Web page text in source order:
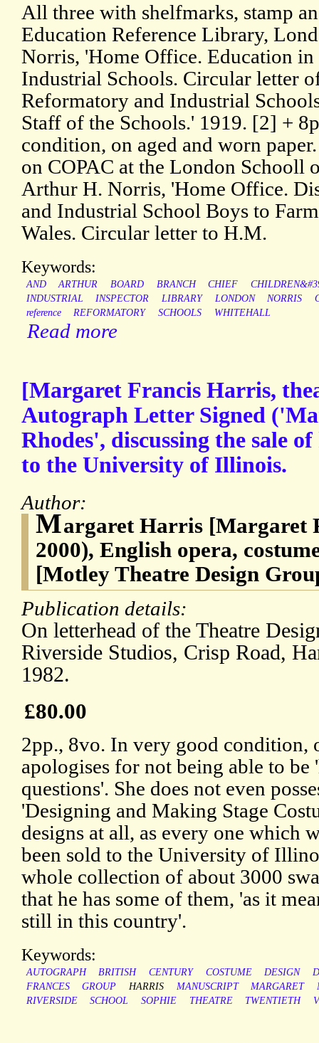
All three with shelfmarks, stamp
Education Reference Library,
Norris, 'Home Office. Education
Industrial Schools. Circular letter
Reformatory and Industrial
Staff of the Schools.' 1919. [2] +
condition, on aged and worn
on COPAC at the London Schooll
Arthur H. Norris, 'Home Office.
and Industrial School Boys to
Wales. Circular letter to H.M.
Keywords:
AND ARTHUR BOARD BRANCH CHIEF
INDUSTRIAL
INSPECTOR LIBRARY LONDON NORRIS
reference
REFORMATORY SCHOOLS WHITEHALL
Read more
[Margaret Francis Harris,
Autograph Letter Signed
Rhodes', discussing the sale
to the University of Illinois.
Author:
Margaret Harris [Margaret
2000), English opera,
[Motley Theatre Design
Publication details:
On letterhead of the Theatre
Riverside Studios, Crisp Road,
1982.
£80.00
2pp., 8vo. In very good condition,
apologises for not being able to
questions'. She does not even
'Designing and Making Stage
designs at all, as every one which
been sold to the University of
whole collection of about 3000
that he has some of them, 'as it
still in this country'.
Keywords:
AUTOGRAPH BRITISH CENTURY COSTUME DESIGN
FRANCES
GROUP HARRIS MANUSCRIPT MARGARET
RIVERSIDE
SCHOOL SOPHIE THEATRE TWENTIETH